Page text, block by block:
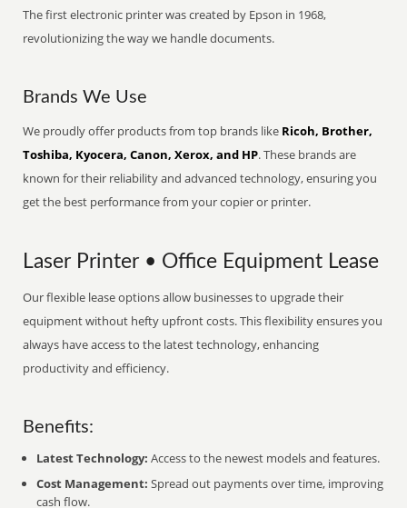
The first electronic printer was created by Epson in 1968,
revolutionizing the way we handle documents.
Brands We Use
We proudly offer products from top brands like Ricoh, Brother,
Toshiba, Kyocera, Canon, Xerox, and HP. These brands are
known for their reliability and advanced technology, ensuring you
get the best performance from your copier or printer.
Laser Printer • Office Equipment Lease
Our flexible lease options allow businesses to upgrade their
equipment without hefty upfront costs. This flexibility ensures you
always have access to the latest technology, enhancing
productivity and efficiency.
Benefits:
Latest Technology: Access to the newest models and features.
Cost Management: Spread out payments over time, improving
cash flow.